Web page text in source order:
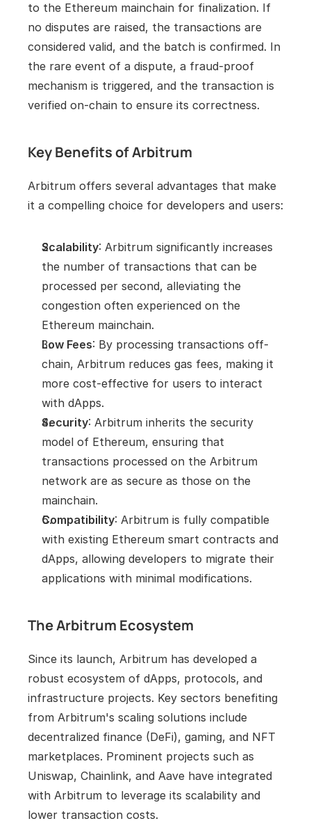
to the Ethereum mainchain for finalization. If
no disputes are raised, the transactions are
considered valid, and the batch is confirmed. In
the rare event of a dispute, a fraud-proof
mechanism is triggered, and the transaction is
verified on-chain to ensure its correctness.
Key Benefits of Arbitrum
Arbitrum offers several advantages that make
it a compelling choice for developers and users:
Scalability: Arbitrum significantly increases
the number of transactions that can be
processed per second, alleviating the
congestion often experienced on the
Ethereum mainchain.
Low Fees: By processing transactions off-
chain, Arbitrum reduces gas fees, making it
more cost-effective for users to interact
with dApps.
Security: Arbitrum inherits the security
model of Ethereum, ensuring that
transactions processed on the Arbitrum
network are as secure as those on the
mainchain.
Compatibility: Arbitrum is fully compatible
with existing Ethereum smart contracts and
dApps, allowing developers to migrate their
applications with minimal modifications.
The Arbitrum Ecosystem
Since its launch, Arbitrum has developed a
robust ecosystem of dApps, protocols, and
infrastructure projects. Key sectors benefiting
from Arbitrum's scaling solutions include
decentralized finance (DeFi), gaming, and NFT
marketplaces. Prominent projects such as
Uniswap, Chainlink, and Aave have integrated
with Arbitrum to leverage its scalability and
lower transaction costs.